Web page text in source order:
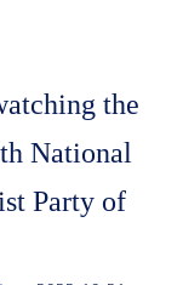
the
National
Party of